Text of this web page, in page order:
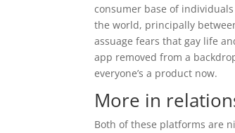
consumer base of
the world, principally
assuage fears that gay life
app removed from a
everyone’s a product now.
More in
Both of these platforms are